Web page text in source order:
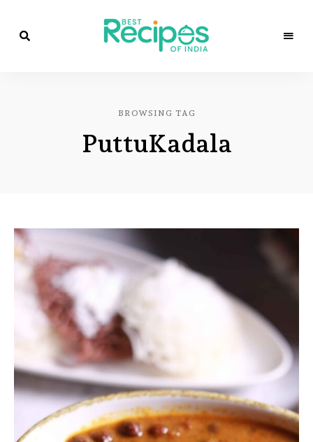
Recipes
of
India
Chef
&
Amita
BROWSING TAG
PuttuKadala